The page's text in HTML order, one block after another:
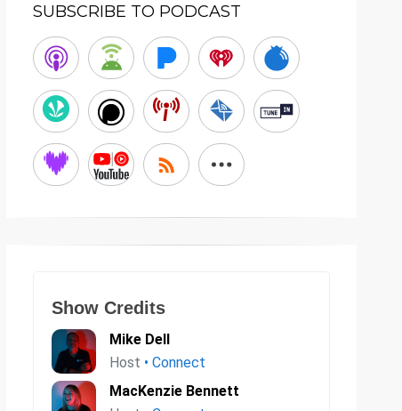
SUBSCRIBE TO PODCAST